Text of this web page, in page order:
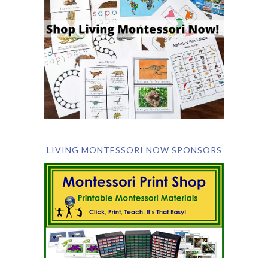
LIVING MONTESSORI NOW SPONSORS